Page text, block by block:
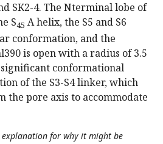
SK2-4. The Nterminal lobe of
S45 A helix, the S5 and S6
conformation, and the
is open with a radius of 3.5
significant conformational
of the S3-S4 linker, which
the pore axis to accommodate
for why it might be